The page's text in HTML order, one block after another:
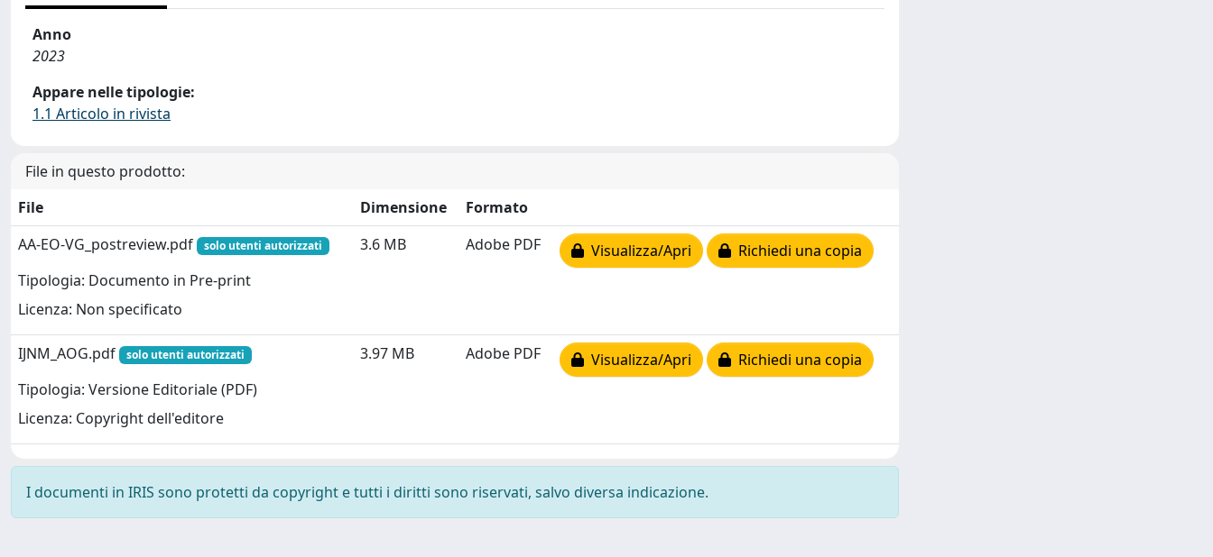
Anno
2023
Appare nelle tipologie:
1.1 Articolo in rivista
File in questo prodotto:
File
Dimensione
Formato
AA-EO-VG_postreview.pdf
solo utenti autorizzati
Tipologia: Documento in Pre-print
Licenza: Non specificato
3.6 MB Adobe PDF Visualizza/Apri Richiedi una copia
IJNM_AOG.pdf solo utenti autorizzati
Tipologia: Versione Editoriale (PDF)
Licenza: Copyright dell'editore
3.97 MB Adobe PDF Visualizza/Apri Richiedi una copia
I documenti in IRIS sono protetti da copyright e tutti i diritti sono riservati, salvo diversa indicazione.